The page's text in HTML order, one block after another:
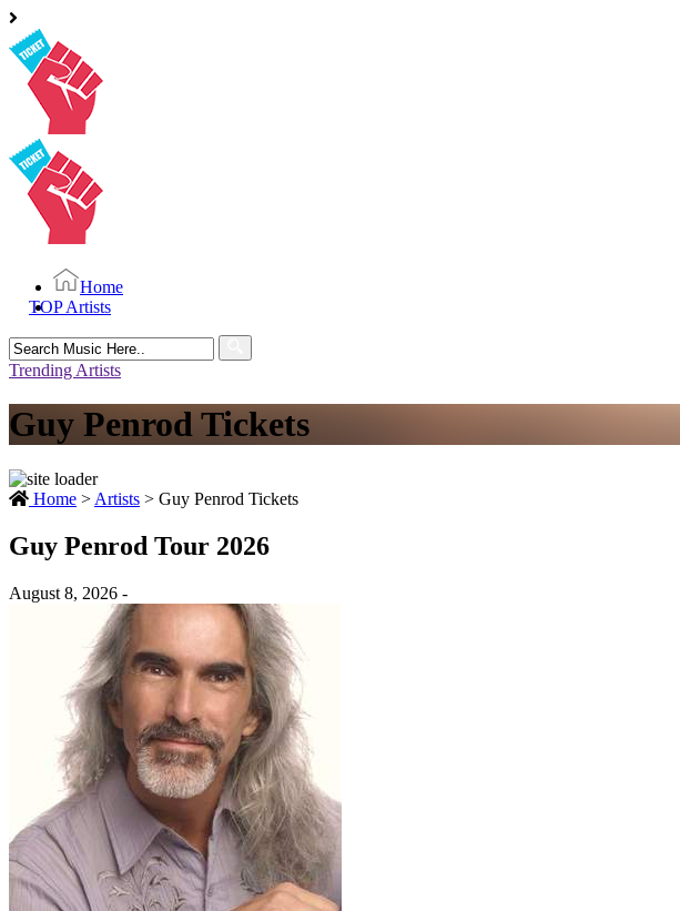
Home
TOP Artists
Search
for:
Trending Artists
Guy Penrod Tickets
Home > Artists > Guy Penrod Tickets
Guy Penrod Tour 2026
August 8, 2026 -